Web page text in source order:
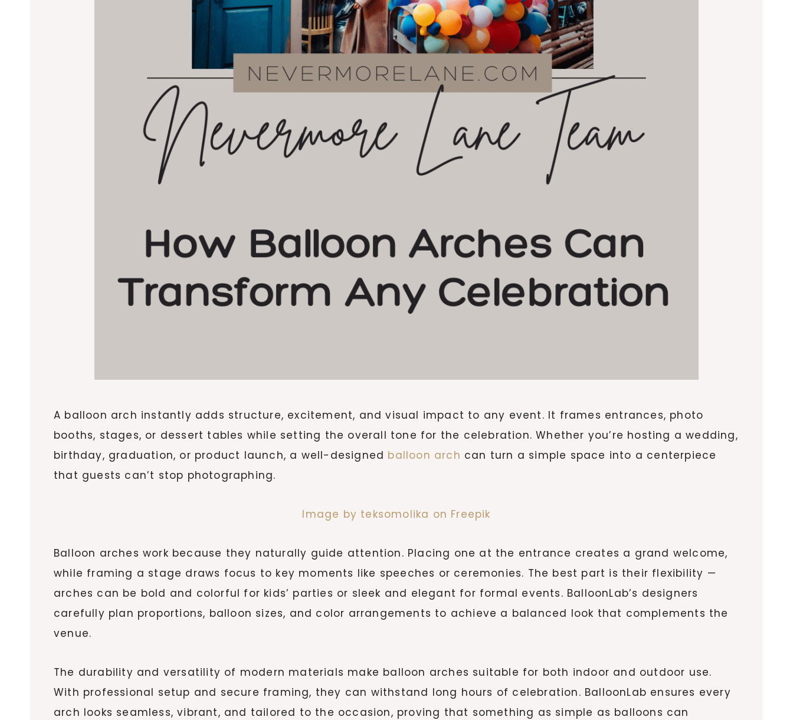
A balloon arch instantly adds structure, excitement, and visual impact to any event. It frames entrances, photo
booths, stages, or dessert tables while setting the overall tone for the celebration. Whether you’re hosting a wedding,
birthday, graduation, or product launch, a well-designed balloon arch can turn a simple space into a centerpiece
that guests can’t stop photographing.
Image by teksomolika on Freepik
Balloon arches work because they naturally guide attention. Placing one at the entrance creates a grand welcome,
while framing a stage draws focus to key moments like speeches or ceremonies. The best part is their flexibility —
arches can be bold and colorful for kids’ parties or sleek and elegant for formal events. BalloonLab’s designers
carefully plan proportions, balloon sizes, and color arrangements to achieve a balanced look that complements the
venue.
The durability and versatility of modern materials make balloon arches suitable for both indoor and outdoor use.
With professional setup and secure framing, they can withstand long hours of celebration. BalloonLab ensures every
arch looks seamless, vibrant, and tailored to the occasion, proving that something as simple as balloons can